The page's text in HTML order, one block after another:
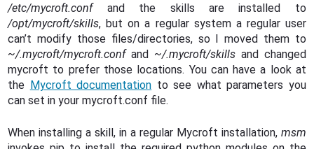
/etc/mycroft.confand the skills are installed to
/opt/mycroft/skills, but on a regular system a regular user
can’t modify those files/directories, so I moved them to
~/.mycroft/mycroft.confand ~/.mycroft/skills and changed
mycroft to prefer those locations. You can have a look at
the Mycroft documentation to see what parameters you
can set in your mycroft.conf file.
When installing a skill, in a regular Mycroft installation, msm